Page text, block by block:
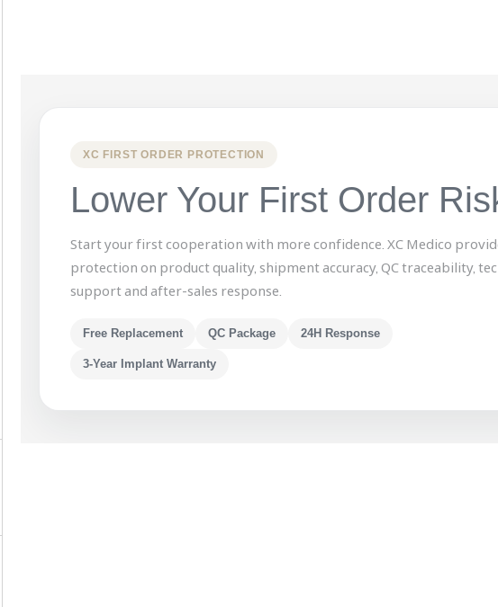
XC FIRST ORDER PROTECTION
Lower Your First Order
Start your first cooperation with more confidence. XC Medico
protection on product quality, shipment accuracy, QC traceability,
support and after-sales response.
Free Replacement QC Package 24H Response
3-Year Implant Warranty